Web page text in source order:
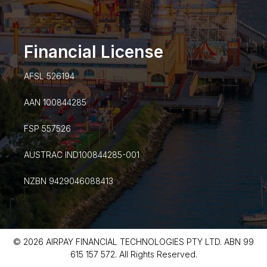
Financial License
AFSL 526194
AAN 100844285
FSP 557526
AUSTRAC IND100844285-001
NZBN 9429046088413
© 2026 AIRPAY FINANCIAL TECHNOLOGIES PTY LTD. ABN 99
615 157 572. All Rights Reserved.